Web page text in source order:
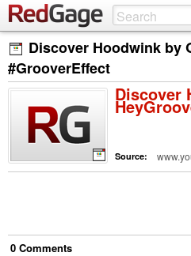
Discover Hoodwink by
#GrooverEffect
Discover
Source:
0 Comments